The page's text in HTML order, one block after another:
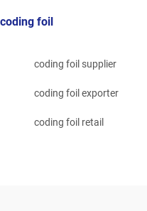
coding foil
coding foil supplier
coding foil exporter
coding foil retail